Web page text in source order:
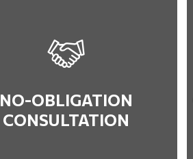
NO-OBLIGATION
CONSULTATION